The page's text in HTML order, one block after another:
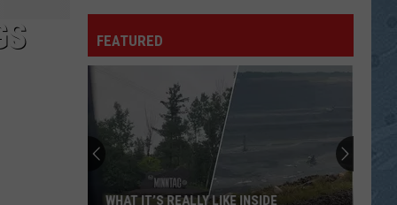
FEATURED
WHAT IT’S REALLY LIKE INSIDE